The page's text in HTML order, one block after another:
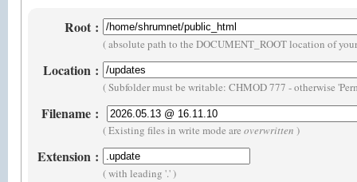
Root :
( absolute path to the DOCUMENT_ROOT location of
Location :
( Subfolder must be writable: CHMOD 777 - otherwise
Filename :
( Existing files in write mode are overwritten )
Extension :
( with leading '.' )